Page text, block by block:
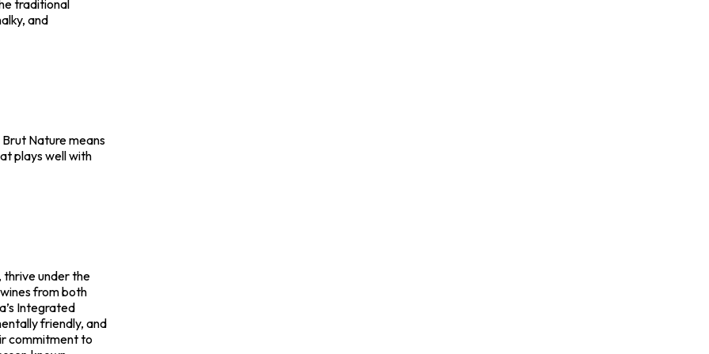
traditional
and
Nature means
plays well with
thrive under the
from both
Integrated
friendly, and
commitment to